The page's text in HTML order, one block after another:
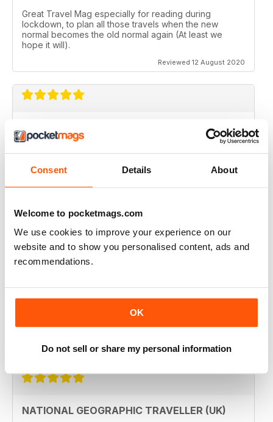
Consent Details About
Welcome to pocketmags.com
We use cookies to improve your experience on our
website and to show you personalised content, ads and
recommendations.
OK
Do not sell or share my personal information
Great Travel Mag especially for reading during
lockdown, to plan all those travels when the new
normal becomes the old normal again (At least we
hope it will).
Reviewed 12 August 2020
LOVE THIS MAGAZINE
I have just discovered this magazine and fallen in love
with it. It is packed with such varied destinations and
follows the paths least travelled, a great aspirational
magazine for every type of traveller. I will definately be
subscribing.
The National Geographic Traveller UK magazine is
brilliant. Lots of really inspiring ideas for many types of
travellers (gap years, wealthy older travellers,families
etc). The photos are beautiful and the info is really
useful.
Reviewed 08 June 2020
NATIONAL GEOGRAPHIC TRAVELLER (UK)